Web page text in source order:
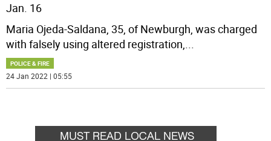
Jan. 16
Maria Ojeda-Saldana, 35, of Newburgh, was charged
with falsely using altered registration,...
POLICE & FIRE
24 Jan 2022 | 05:55